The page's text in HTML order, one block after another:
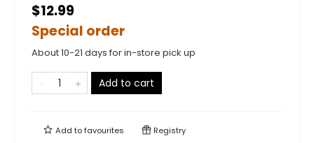
$12.99
Special order
About 10-21 days for in-store pick up
Add to cart
Add tofavourites Registry